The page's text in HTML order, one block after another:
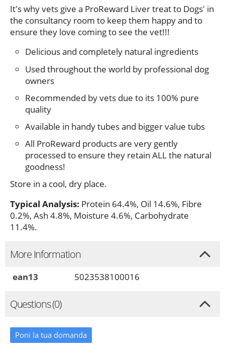
It's why vets give a ProReward Liver treat to Dogs' in
the consultancy room to keep them happy and to
ensure they love coming to see the vet!!!
Delicious and completely natural ingredients
Used throughout the world by professional dog
owners
Recommended by vets due to its 100% pure
quality
Available in handy tubes and bigger value tubs
All ProReward products are very gently
processed to ensure they retain ALL the natural
goodness!
Store in a cool, dry place.
Typical Analysis: Protein 64.4%, Oil 14.6%, Fibre
0.2%, Ash 4.8%, Moisture 4.6%, Carbohydrate
11.4%.
More Information
ean13 5023538100016
Questions (0)
Poni la tua domanda